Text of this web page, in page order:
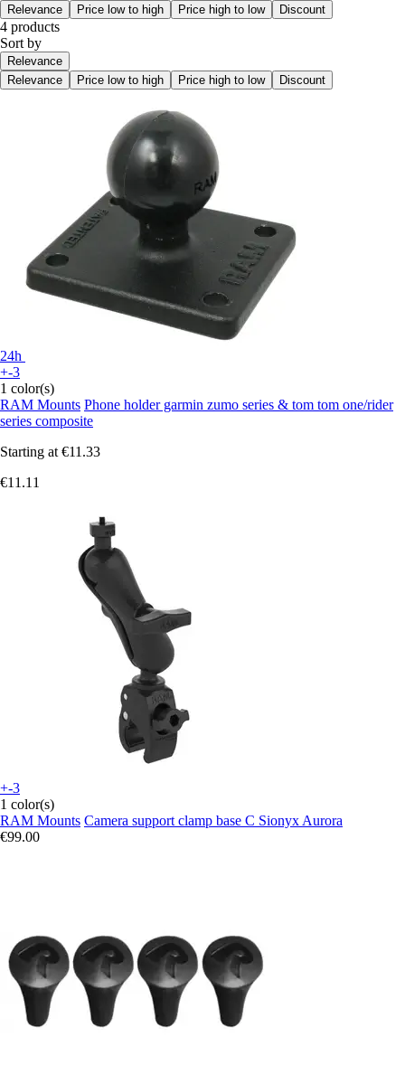
Relevance
Price low to high Price high to low Discount
4 products
Sort by
Relevance
Relevance
Price low to high Price high to low Discount
24h
+-3
1 color(s)
RAM Mounts Phone holder garmin zumo series & tom tom one/rider
series composite
Starting at €11.33
€11.11
+-3
1 color(s)
RAM Mounts Camera support clamp base C Sionyx Aurora
€99.00